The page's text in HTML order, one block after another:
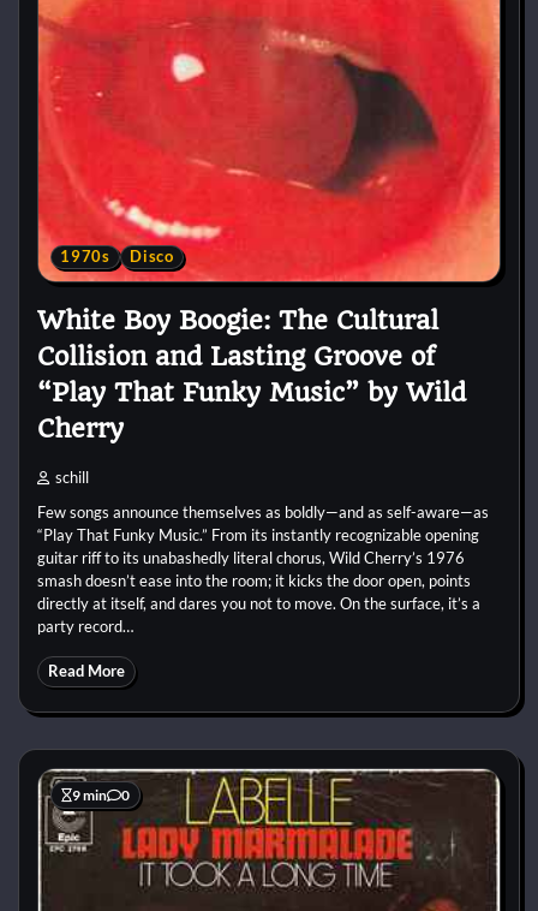
1970s Disco
White Boy Boogie: The Cultural
Collision and Lasting Groove of
“Play That Funky Music” by Wild
Cherry
schill
Few songs announce themselves as boldly—and as self-aware—as
“Play That Funky Music.” From its instantly recognizable opening
guitar riff to its unabashedly literal chorus, Wild Cherry’s 1976
smash doesn’t ease into the room; it kicks the door open, points
directly at itself, and dares you not to move. On the surface, it’s a
party record…
Read More
9 min 0